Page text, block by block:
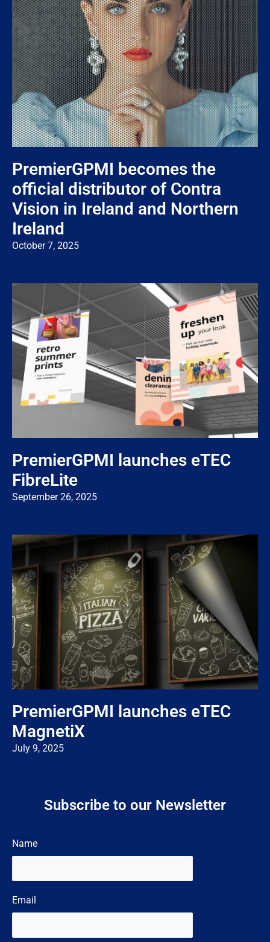
PremierGPMI becomes the
official distributor of Contra
Vision in Ireland and Northern
Ireland
October 7, 2025
PremierGPMI launches eTEC
FibreLite
September 26, 2025
PremierGPMI launches eTEC
MagnetiX
July 9, 2025
Subscribe to our Newsletter
Name
Email